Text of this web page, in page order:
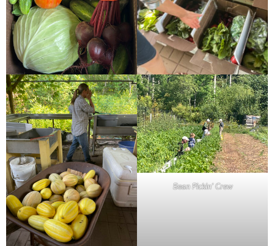
Bean Pickin’ Crew